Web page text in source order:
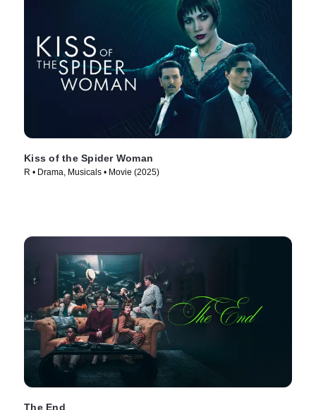
Kiss of the Spider Woman
R • Drama, Musicals • Movie (2025)
The End